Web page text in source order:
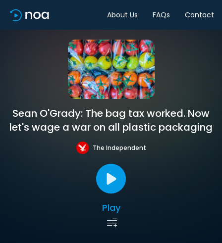
About Us FAQs Contact
Sean O'Grady: The bag tax worked. Now
let's wage a war on all plastic packaging
The Independent
Play